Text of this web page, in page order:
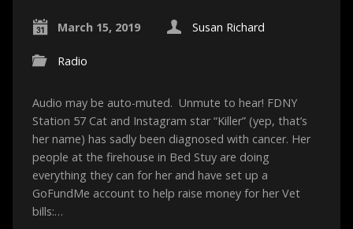
March 15, 2019 Susan Richard
Radio
Audio may be auto-muted. Unmute to hear! FDNY
Station 57 Cat and Instagram star “Killer” (yep, that’s
her name) has sadly been diagnosed with cancer. Her
people at the firehouse in Bed Stuy are doing
everything they can for her and have set up a
GoFundMe account to help raise money for her Vet
bills:…